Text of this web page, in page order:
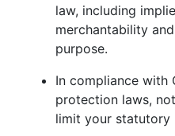
law, including
merchantability
purpose.
In compliance with
protection laws,
limit your statutory